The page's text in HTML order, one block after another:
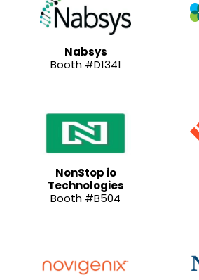
Nabsys
Booth #D1341
NonStop io
Technologies
Booth #B504